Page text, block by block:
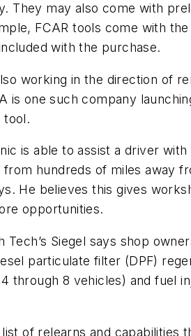
They may also come with
FCAR tools come with
with the purchase.
working in the direction of
is one such company
tool.
is able to assist a driver
hundreds of miles away
He believes this gives
opportunities.
Tech’s Siegel says shop
particulate filter (DPF)
through 8 vehicles) and fuel
list of relearns and capabilities